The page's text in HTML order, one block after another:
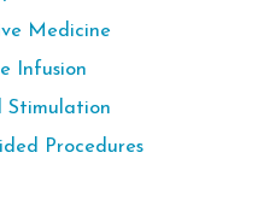
Medicine
Infusion
Stimulation
Procedures